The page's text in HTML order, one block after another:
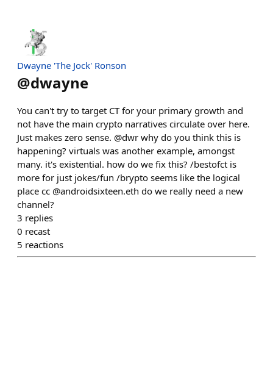
Dwayne 'The Jock' Ronson
@dwayne
You can't try to target CT for your primary growth and
not have the main crypto narratives circulate over here.
Just makes zero sense. @dwr why do you think this is
happening? virtuals was another example, amongst
many. it's existential. how do we fix this? /bestofct is
more for just jokes/fun /brypto seems like the logical
place cc @androidsixteen.eth do we really need a new
channel?
3 replies
0 recast
5 reactions